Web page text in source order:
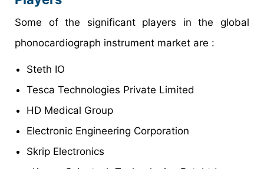
Some of the significant players in the global
phonocardiograph instrument market are :
Steth IO
Tesca Technologies Private Limited
HD Medical Group
Electronic Engineering Corporation
Skrip Electronics